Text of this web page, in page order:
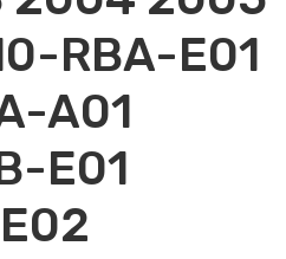
RBA-E01
A01
E01